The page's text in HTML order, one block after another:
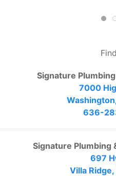
Signature
7000
636-
Signature Plumbing
697
Villa